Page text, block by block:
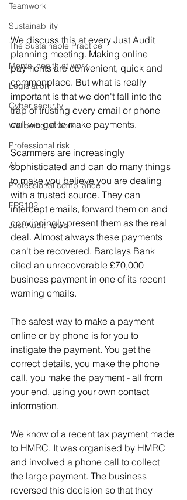
Teamwork
Sustainability
The Sustainable Practice
Mental health at work
Legislation
Cyber security
Wellbeing at work
Professional risk
AI
Professional compliance
FRS102
Just Audit news
We discuss this at every Just Audit
planning meeting. Making online
payments are convenient, quick and
commonplace. But what is really
important is that we don't fall into the
trap of trusting every email or phone
call we get to make payments.
Scammers are increasingly
sophisticated and can do many things
to make you believe you are dealing
with a trusted source. They can
intercept emails, forward them on and
convincingly present them as the real
deal. Almost always these payments
can't be recovered. Barclays Bank
cited an unrecoverable £70,000
business payment in one of its recent
warning emails.
The safest way to make a payment
online or by phone is for you to
instigate the payment. You get the
correct details, you make the phone
call, you make the payment - all from
your end, using your own contact
information.
We know of a recent tax payment made
to HMRC. It was organised by HMRC
and involved a phone call to collect
the large payment. The business
reversed this decision so that they